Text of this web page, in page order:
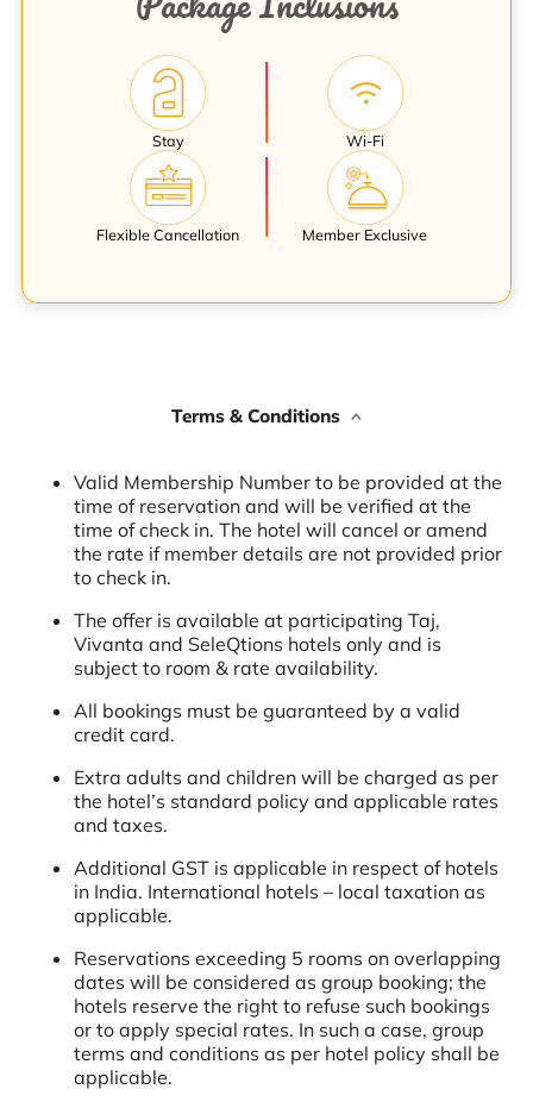
Stay Wi-Fi
Flexible Cancellation Member Exclusive
Terms & Conditions
Valid Membership Number to be provided at the
time of reservation and will be verified at the
time of check in. The hotel will cancel or amend
the rate if member details are not provided prior
to check in.
The offer is available at participating Taj,
Vivanta and SeleQtions hotels only and is
subject to room & rate availability.
All bookings must be guaranteed by a valid
credit card.
Extra adults and children will be charged as per
the hotel’s standard policy and applicable rates
and taxes.
Additional GST is applicable in respect of hotels
in India. International hotels – local taxation as
applicable.
Reservations exceeding 5 rooms on overlapping
dates will be considered as group booking; the
hotels reserve the right to refuse such bookings
or to apply special rates. In such a case, group
terms and conditions as per hotel policy shall be
applicable.